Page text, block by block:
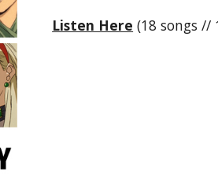
Listen Here (18 songs //